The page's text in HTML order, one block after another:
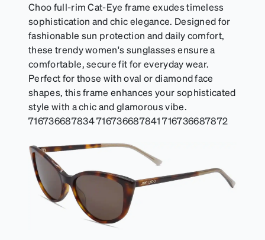
Choo full-rim Cat-Eye frame exudes timeless
sophistication and chic elegance. Designed for
fashionable sun protection and daily comfort,
these trendy women's sunglasses ensure a
comfortable, secure fit for everyday wear.
Perfect for those with oval or diamond face
shapes, this frame enhances your sophisticated
style with a chic and glamorous vibe.
716736687834 716736687841 716736687872